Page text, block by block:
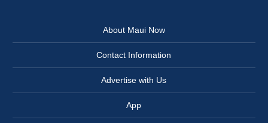
About Maui Now
Contact Information
Advertise with Us
App